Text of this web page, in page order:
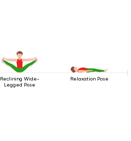
Reclining Wide-
Legged Pose
Relaxation Pose